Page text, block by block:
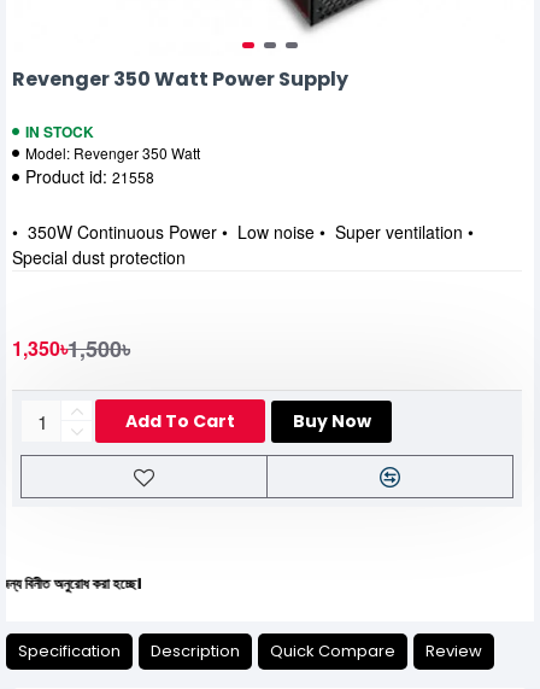
Revenger 350 Watt Power Supply
IN STOCK
Model: Revenger 350 Watt
Product id: 21558
1,350৳1,500৳
Add To Cart Buy Now
• 350W Continuous Power • Low noise • Super ventilation •
Special dust protection
অনুরোধ করা হচ্ছে।
Specification Description Quick Compare Review